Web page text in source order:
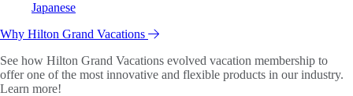
Japanese
Why Hilton Grand Vacations
See how Hilton Grand Vacations evolved vacation membership to
offer one of the most innovative and flexible products in our industry.
Learn more!